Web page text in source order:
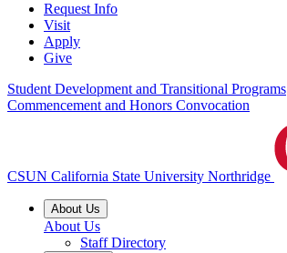
Request Info
Visit
Apply
Give
Student Development and Transitional Programs
Commencement and Honors Convocation
CSUN California State University Northridge
About Us
About Us
Staff Directory